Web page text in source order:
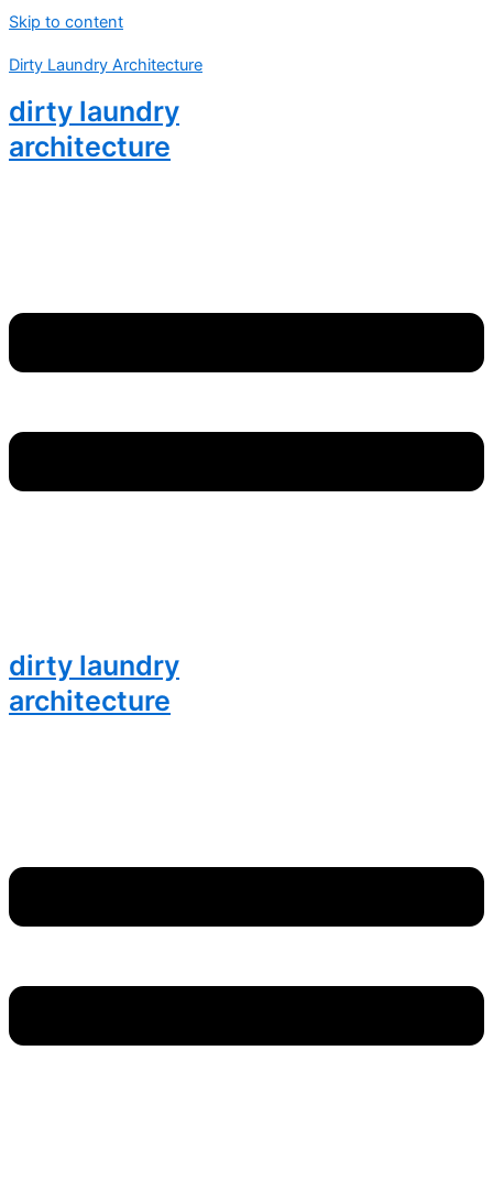
Skip to content
Dirty Laundry Architecture
dirty laundry
architecture
dirty laundry
architecture